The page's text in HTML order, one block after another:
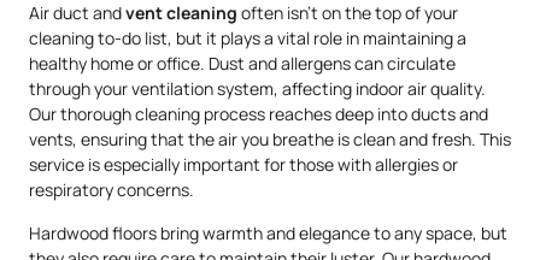
Air duct andvent cleaning often isn’t on the top of your
cleaning to-do list, but it plays a vital role in maintaining a
healthy home or office. Dust and allergens can circulate
through your ventilation system, affecting indoor air quality.
Our thorough cleaning process reaches deep into ducts and
vents, ensuring that the air you breathe is clean and fresh. This
service is especially important for those with allergies or
respiratory concerns.
Hardwood floors bring warmth and elegance to any space, but